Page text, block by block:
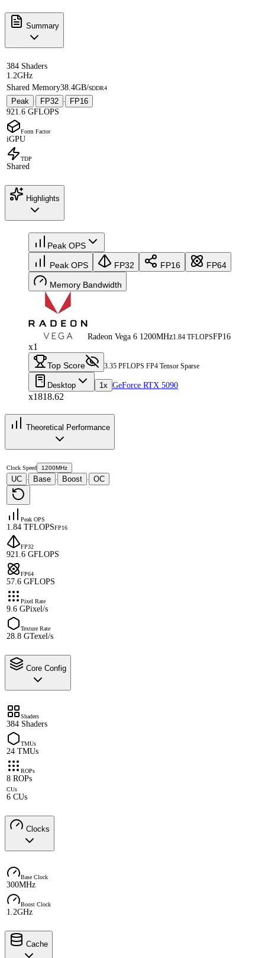
Summary
384 Shaders
1.2GHz
Shared Memory38.4GB/sDDR4
Peak · FP32 ·
FP16
921.6 GFLOPS
Form Factor
iGPU
TDP
Shared
Highlights
Peak OPS
Peak OPS FP32 FP16 FP64
Memory Bandwidth
Radeon Vega 6 1200MHz1.84 TFLOPSFP16
x1
Top Score 3.35 PFLOPS FP4 Tensor Sparse
Desktop 1x GeForce RTX 5090
x1818.62
Theoretical Performance
Clock Speed 1200MHz
UC · Base · Boost · OC
Peak OPS
1.84 TFLOPSFP16
FP32
921.6 GFLOPS
FP64
57.6 GFLOPS
Pixel Rate
9.6 GPixel/s
Texture Rate
28.8 GTexel/s
Core Config
Shaders
384 Shaders
TMUs
24 TMUs
ROPs
8 ROPs
CUs
6 CUs
Clocks
Base Clock
300MHz
Boost Clock
1.2GHz
Cache